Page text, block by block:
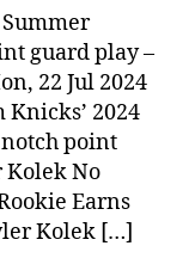
News
(2024.07.23)
guard play –
22 Jul 2024
Knicks’ 2024
point
Kolek No
Earns
Kolek […]